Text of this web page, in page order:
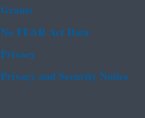
Grants
No FEAR Act Data
Privacy
Privacy and Security Notice